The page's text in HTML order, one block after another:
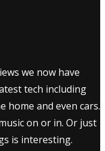
we now have
tech including
home and even cars.
on or in. Or just
is interesting.